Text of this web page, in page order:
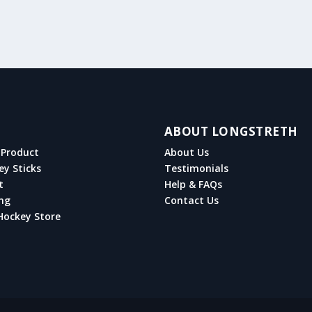
Sticks
Store
ABOUT LONGSTRETH
About Us
Testimonials
Help & FAQs
Contact Us